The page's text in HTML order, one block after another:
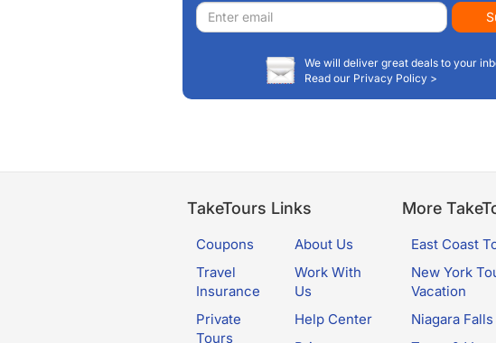
Email
address
We will deliver great deals to your
Read our Privacy Policy >
TakeTours Links
Coupons
Travel
Insurance
Private
Tours
About Us
Work With
Us
Help Center
More
East Coast
New York
Vacation
Niagara